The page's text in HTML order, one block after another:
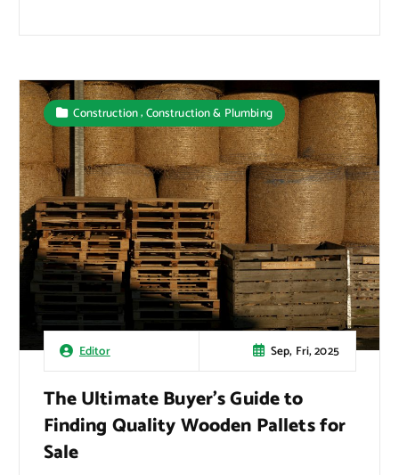
Editor Sep, Fri, 2025
Construction,Construction & Plumbing
The Ultimate Buyer’s Guide to
Finding Quality Wooden Pallets for
Sale